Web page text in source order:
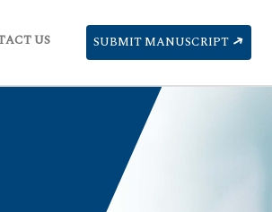
US SUBMIT MANUSCRIPT